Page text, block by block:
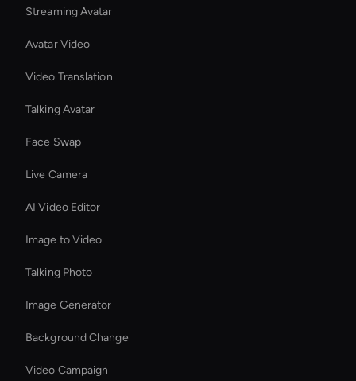
Streaming Avatar
Avatar Video
Video Translation
Talking Avatar
Face Swap
Live Camera
AI Video Editor
Image to Video
Talking Photo
Image Generator
Background Change
Video Campaign